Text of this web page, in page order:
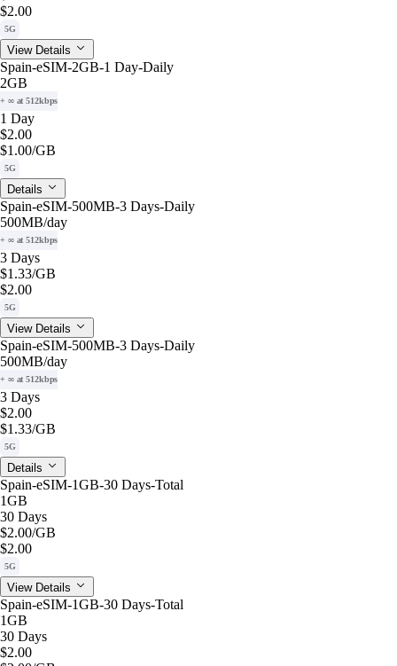
$2.00
5G
View Details
Spain-eSIM-2GB-1 Day-Daily
2GB
+ ∞ at 512kbps
1 Day
$2.00
$1.00/GB
5G
Details
Spain-eSIM-500MB-3 Days-Daily
500MB/day
+ ∞ at 512kbps
3 Days
$1.33/GB
$2.00
5G
View Details
Spain-eSIM-500MB-3 Days-Daily
500MB/day
+ ∞ at 512kbps
3 Days
$2.00
$1.33/GB
5G
Details
Spain-eSIM-1GB-30 Days-Total
1GB
30 Days
$2.00/GB
$2.00
5G
View Details
Spain-eSIM-1GB-30 Days-Total
1GB
30 Days
$2.00